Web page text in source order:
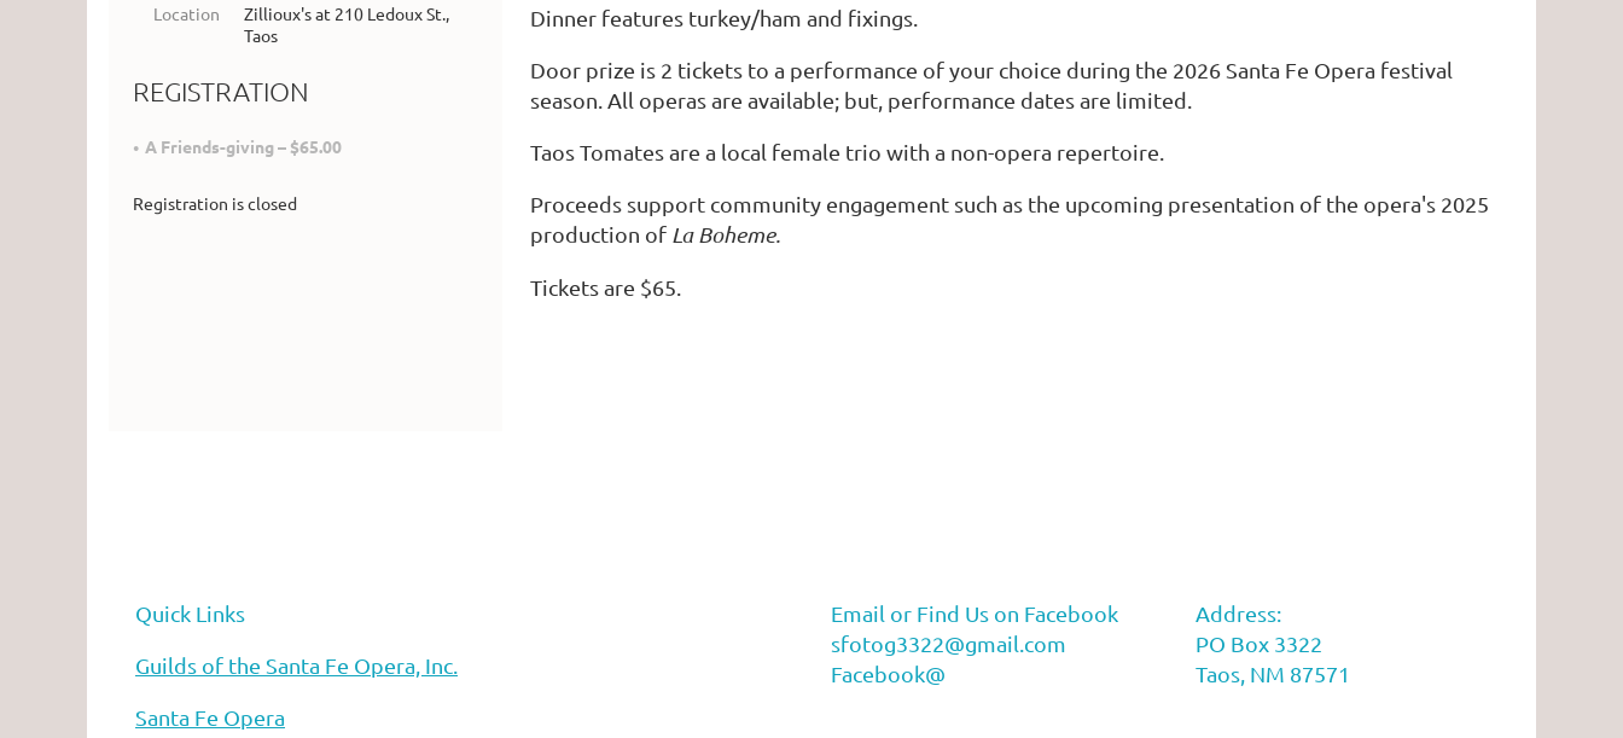
Location
Zillioux's at 210 Ledoux St.,
Taos
REGISTRATION
A Friends-giving – $65.00
Registration is closed
Dinner features turkey/ham and fixings.
Door prize is 2 tickets to a performance of your choice during the 2026 Santa Fe Opera festival
season. All operas are available; but, performance dates are limited.
Taos Tomates are a local female trio with a non-opera repertoire.
Proceeds support community engagement such as the upcoming presentation of the opera's 2025
production of La Boheme.
Tickets are $65.
Quick Links
Guilds of the Santa Fe Opera, Inc.
Santa Fe Opera
Email or Find Us on Facebook
sfotog3322@gmail.com
Facebook@
Address:
PO Box 3322
Taos, NM 87571